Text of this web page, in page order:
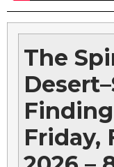
The
Finding
Friday,